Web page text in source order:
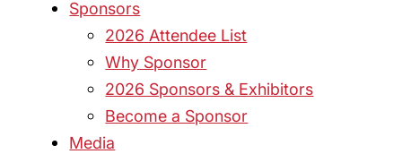
Sponsors
2026 Attendee List
Why Sponsor
2026 Sponsors & Exhibitors
Become a Sponsor
Media